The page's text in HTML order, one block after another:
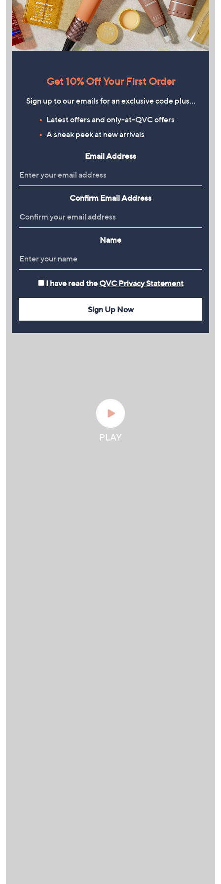
Get 10% Off Your First Order
Sign up to our emails for an exclusive code plus…
Latest offers and only-at-QVC offers
A sneak peek at new arrivals
Email Address
Confirm Email Address
Name
I have read the QVC Privacy Statement
Sign Up Now